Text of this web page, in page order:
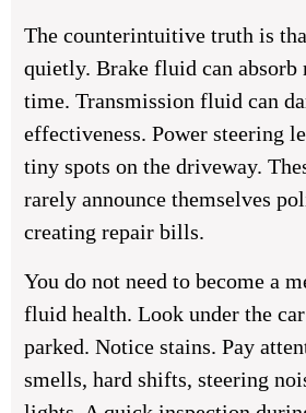
The counterintuitive truth is
quietly. Brake fluid can absorb
time. Transmission fluid can
effectiveness. Power steering
tiny spots on the driveway.
rarely announce themselves
creating repair bills.
You do not need to become a
fluid health. Look under the
parked. Notice stains. Pay
smells, hard shifts, steering